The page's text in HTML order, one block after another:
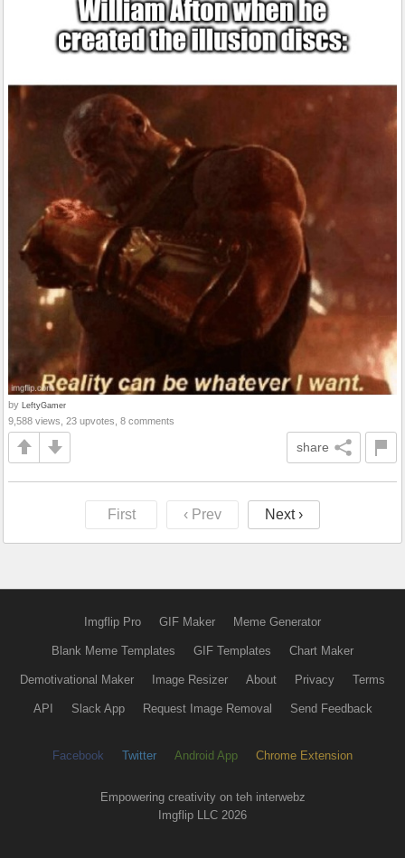
by LeftyGamer
9,588 views, 23 upvotes, 8 comments
share
First ‹ Prev Next ›
Imgflip Pro GIF Maker Meme Generator
Blank Meme Templates GIF Templates Chart Maker
Demotivational Maker Image Resizer About Privacy Terms
API Slack App Request Image Removal Send Feedback
Facebook Twitter Android App Chrome Extension
Empowering creativity on teh interwebz
Imgflip LLC 2026